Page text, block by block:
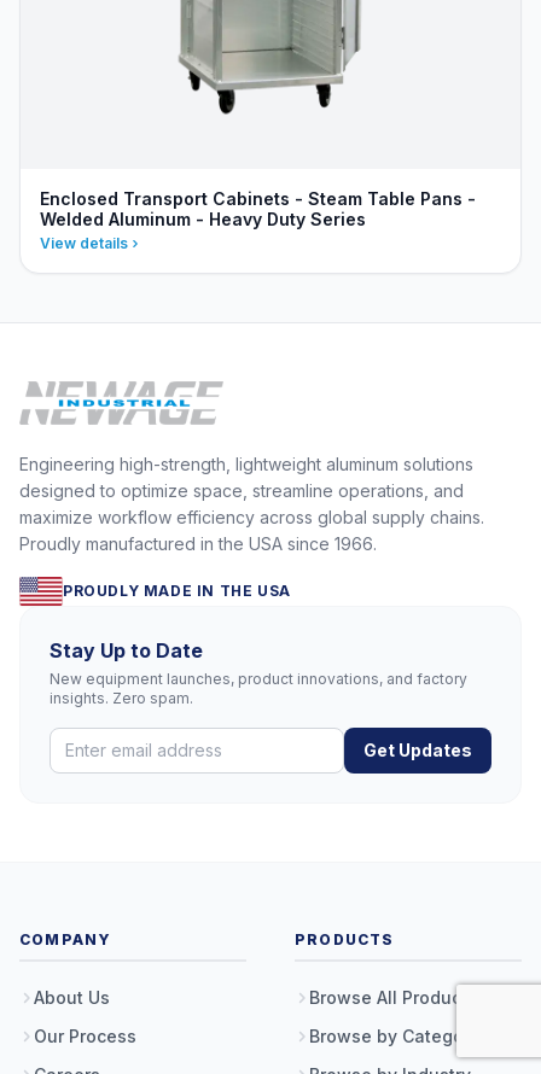
Enclosed Transport Cabinets - Steam Table Pans -
Welded Aluminum - Heavy Duty Series
View details
Engineering high-strength, lightweight aluminum solutions
designed to optimize space, streamline operations, and
maximize workflow efficiency across global supply chains.
Proudly manufactured in the USA since 1966.
PROUDLY MADE IN THE USA
Stay Up to Date
New equipment launches, product innovations, and factory
insights. Zero spam.
Get Updates
COMPANY
About Us
Our Process
PRODUCTS
Browse All Products
Browse by Category